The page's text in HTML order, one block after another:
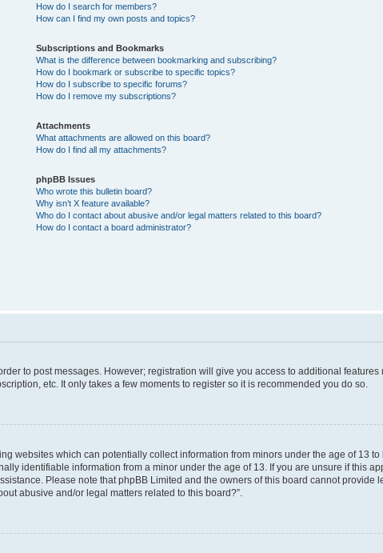
How do I search for members?
How can I find my own posts and topics?
Subscriptions and Bookmarks
What is the difference between bookmarking and subscribing?
How do I bookmark or subscribe to specific topics?
How do I subscribe to specific forums?
How do I remove my subscriptions?
Attachments
What attachments are allowed on this board?
How do I find all my attachments?
phpBB Issues
Who wrote this bulletin board?
Why isn’t X feature available?
Who do I contact about abusive and/or legal matters related to this board?
How do I contact a board administrator?
to post messages. However; registration will give you access to additional
etc. It only takes a few moments to register so it is recommended you do so.
websites which can potentially collect information from minors under the age of 13 to
identifiable information from a minor under the age of 13. If you are unsure if this
Please note that phpBB Limited and the owners of this board cannot provide
abusive and/or legal matters related to this board?”.